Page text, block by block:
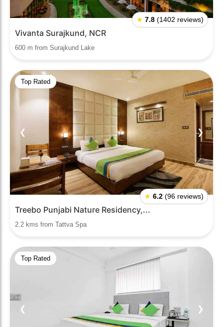
★ 7.8 (1402 reviews)
Vivanta Surajkund, NCR
600 m from Surajkund Lake
Top Rated
❮ ❯
★ 6.2 (96 reviews)
Treebo Punjabi Nature Residency,...
2.2 kms from Tattva Spa
Top Rated
❮ ❯